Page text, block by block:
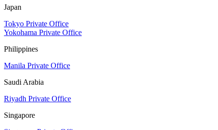
Japan
Tokyo Private Office
Yokohama Private Office
Philippines
Manila Private Office
Saudi Arabia
Riyadh Private Office
Singapore